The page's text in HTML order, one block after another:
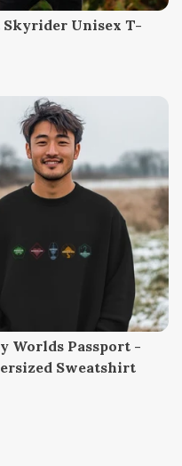
Skyrider Unisex T-
Worlds Passport -
Sweatshirt